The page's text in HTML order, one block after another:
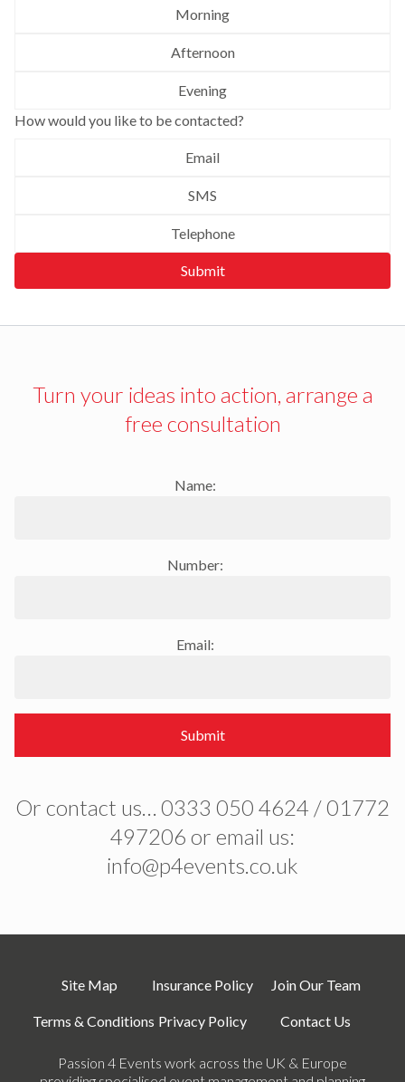
Morning
Afternoon
Evening
How would you like to be contacted?
Email
SMS
Telephone
Submit
Turn your ideas into action, arrange a
free consultation
Name:
Number:
Email:
Submit
Or contact us… 0333 050 4624 / 01772
497206 or email us:
info@p4events.co.uk
Site Map Insurance Policy Join Our Team
Terms & Conditions Privacy Policy Contact Us
Passion 4 Events work across the UK & Europe